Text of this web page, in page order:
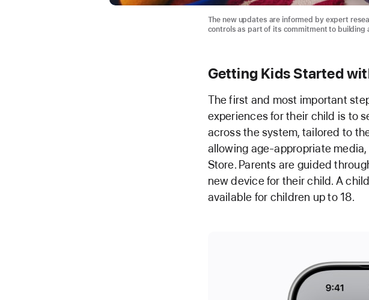
The new updates are informed by expert
controls as part of its commitment to
Getting Kids Started
The first and most important
experiences for their child is to
across the system, tailored to
allowing age-appropriate
Store. Parents are guided
new device for their child. A
available for children up to 18.